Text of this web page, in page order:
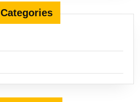
Categories